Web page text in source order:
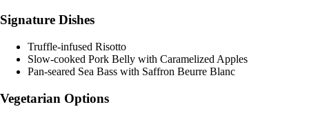
Signature Dishes
Truffle-infused Risotto
Slow-cooked Pork Belly with Caramelized Apples
Pan-seared Sea Bass with Saffron Beurre Blanc
Vegetarian Options